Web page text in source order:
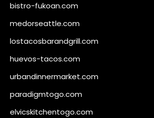
bistro-fukoan.com
medorseattle.com
lostacosbarandgrill.com
huevos-tacos.com
urbandinnermarket.com
paradigmtogo.com
elvicskitchentogo.com